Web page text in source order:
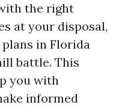
the right
at your disposal,
in Florida
battle. This
you with
informed